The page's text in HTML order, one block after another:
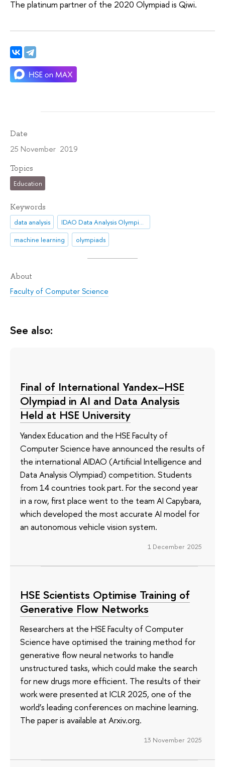
The platinum partner of the 2020 Olympiad is Qiwi.
Date
25 November 2019
Topics
Education
Keywords
data analysis
IDAO Data Analysis Olympiad
machine learning
olympiads
About
Faculty of Computer Science
See also:
Final of International Yandex–HSE
Olympiad in AI and Data Analysis
Held at HSE University
Yandex Education and the HSE Faculty of
Computer Science have announced the results of
the international AIDAO (Artificial Intelligence and
Data Analysis Olympiad) competition. Students
from 14 countries took part. For the second year
in a row, first place went to the team AI Capybara,
which developed the most accurate AI model for
an autonomous vehicle vision system.
1 December 2025
HSE Scientists Optimise Training of
Generative Flow Networks
Researchers at the HSE Faculty of Computer
Science have optimised the training method for
generative flow neural networks to handle
unstructured tasks, which could make the search
for new drugs more efficient. The results of their
work were presented at ICLR 2025, one of the
world’s leading conferences on machine learning.
The paper is available at Arxiv.org.
13 November 2025